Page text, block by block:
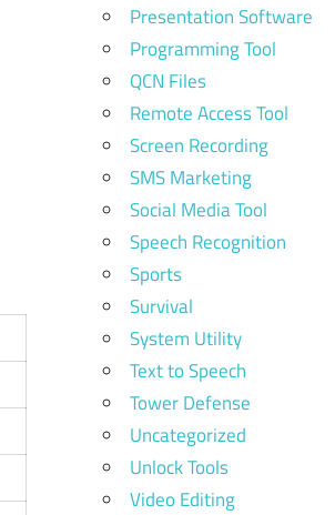
Presentation Software
Programming Tool
QCN Files
Remote Access Tool
Screen Recording
SMS Marketing
Social Media Tool
Speech Recognition
Sports
Survival
System Utility
Text to Speech
Tower Defense
Uncategorized
Unlock Tools
Video Editing